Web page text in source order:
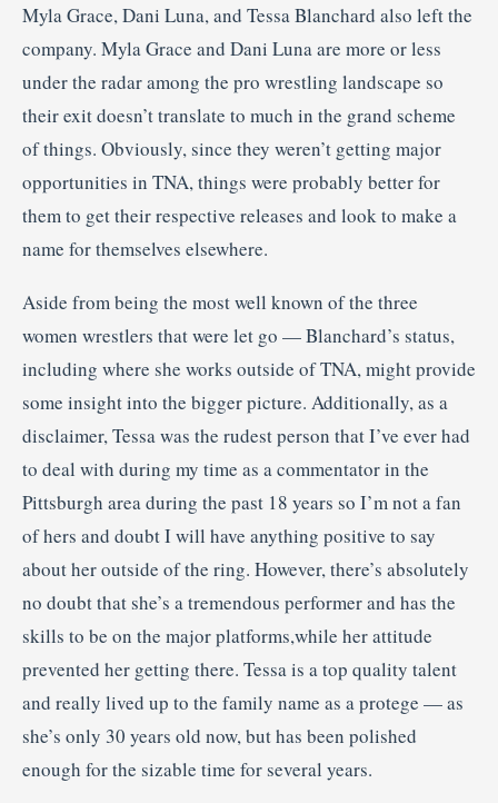
Myla Grace, Dani Luna, and Tessa Blanchard also left the
company. Myla Grace and Dani Luna are more or less
under the radar among the pro wrestling landscape so
their exit doesn’t translate to much in the grand scheme
of things. Obviously, since they weren’t getting major
opportunities in TNA, things were probably better for
them to get their respective releases and look to make a
name for themselves elsewhere.
Aside from being the most well known of the three
women wrestlers that were let go — Blanchard’s status,
including where she works outside of TNA, might provide
some insight into the bigger picture. Additionally, as a
disclaimer, Tessa was the rudest person that I’ve ever had
to deal with during my time as a commentator in the
Pittsburgh area during the past 18 years so I’m not a fan
of hers and doubt I will have anything positive to say
about her outside of the ring. However, there’s absolutely
no doubt that she’s a tremendous performer and has the
skills to be on the major platforms,while her attitude
prevented her getting there. Tessa is a top quality talent
and really lived up to the family name as a protege — as
she’s only 30 years old now, but has been polished
enough for the sizable time for several years.